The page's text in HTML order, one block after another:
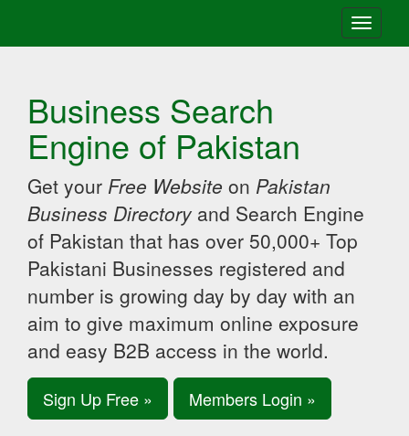
Toggle
Business Search
Engine of Pakistan
Get your Free Website on Pakistan
Business Directory and Search Engine
of Pakistan that has over 50,000+ Top
Pakistani Businesses registered and
number is growing day by day with an
aim to give maximum online exposure
and easy B2B access in the world.
Sign Up Free » Members Login »